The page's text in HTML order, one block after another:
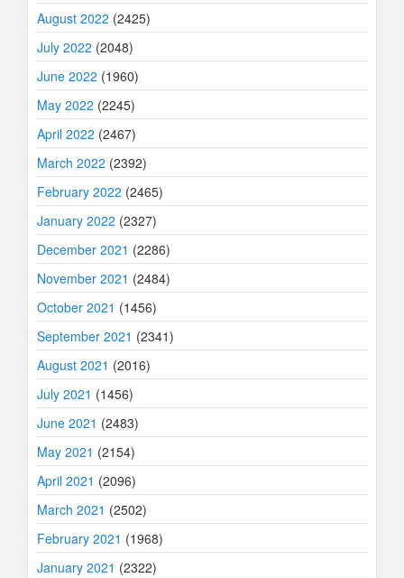
August 2022 (2425)
July 2022 (2048)
June 2022 (1960)
May 2022 (2245)
April 2022 (2467)
March 2022 (2392)
February 2022 (2465)
January 2022 (2327)
December 2021 (2286)
November 2021 (2484)
October 2021 (1456)
September 2021 (2341)
August 2021 (2016)
July 2021 (1456)
June 2021 (2483)
May 2021 (2154)
April 2021 (2096)
March 2021 (2502)
February 2021 (1968)
January 2021 (2322)